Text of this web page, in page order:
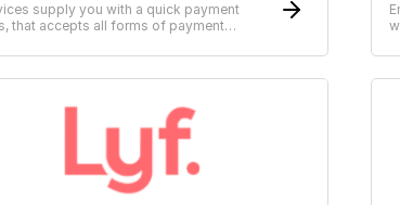
supply you with a quick payment
that accepts all forms of payment